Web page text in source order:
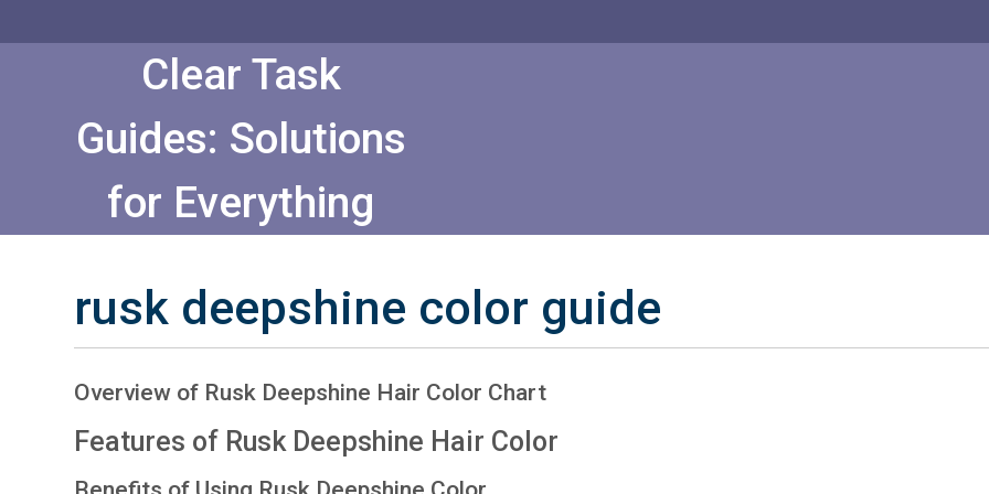
Clear Task
Guides: Solutions
for Everything
rusk deepshine color guide
Overview of Rusk Deepshine Hair Color Chart
Features of Rusk Deepshine Hair Color